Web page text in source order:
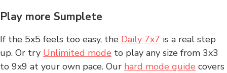
Play more Sumplete
If the 5x5 feels too easy, the Daily 7x7 is a real step
up. Or try Unlimited mode to play any size from 3x3
to 9x9 at your own pace. Our hard mode guide covers